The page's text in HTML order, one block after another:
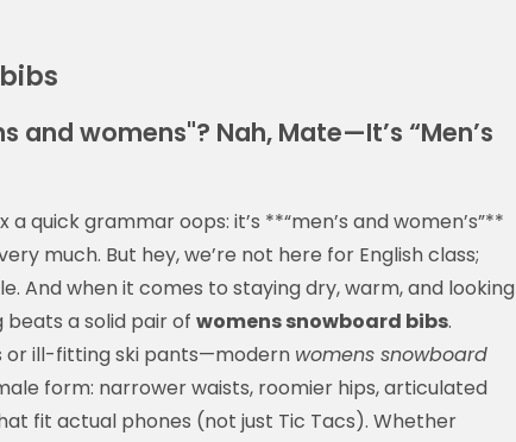
and womens"? Nah, Mate—It’s “Men’s
a quick grammar oops: it’s **“men’s and women’s”**
much. But hey, we’re not here for English class;
And when it comes to staying dry, warm, and looking
a solid pair of womens snowboard bibs.
ill-fitting ski pants—modern womens snowboard
form: narrower waists, roomier hips, articulated
fit actual phones (not just Tic Tacs). Whether